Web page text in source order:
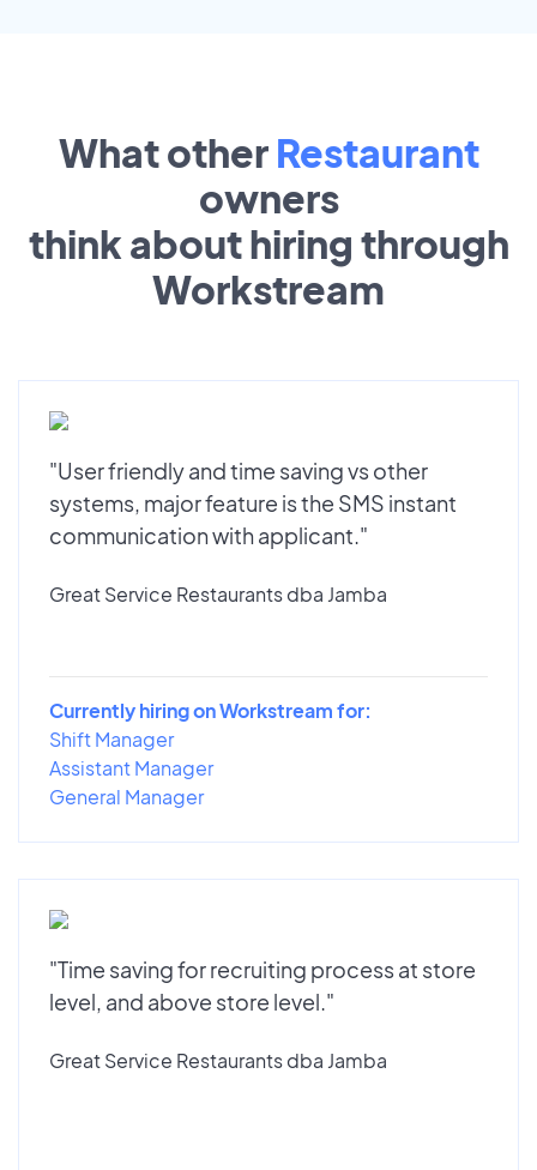
What other Restaurant
owners
think about hiring through
Workstream
"User friendly and time saving vs other
systems, major feature is the SMS instant
communication with applicant."
Great Service Restaurants dba Jamba
Currently hiring on Workstream for:
Shift Manager
Assistant Manager
General Manager
"Time saving for recruiting process at store
level, and above store level."
Great Service Restaurants dba Jamba